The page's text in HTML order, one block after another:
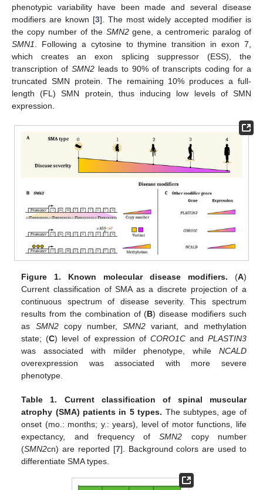
phenotypic variability have been made and several disease
modifiers are known [3]. The most widely accepted modifier is
the copy number of the SMN2gene, a centromeric paralog of
SMN1
. Following a cytosine to thymine transition in exon 7,
which creates an exon splicing suppressor (ESS), the
transcription of SMN2 leads to 90% of transcripts coding for a
truncated SMN protein. The remaining 10% produces a full-
length (FL) SMN protein, thus inducing low levels of SMN
expression.
Figure 1. Known molecular disease modifiers. (A)
Current classification of SMA as a discrete projection of a
continuous spectrum of disease severity. This spectrum
results from the combination of (B) disease modifiers such
as SMN2copy number,SMN2 variant, and methylation
state; (C) level of expression of CORO1Cand PLASTIN3
was associated with milder phenotype, while NCALD
overexpression was associated with more severe
phenotype.
Table 1.
Current classification of spinal muscular
atrophy (SMA) patients in 5 types. The subtypes, age of
onset (mo.: months; y.: years), level of motor functions, life
expectancy, and frequency ofSMN2 copy number
(SMN2cn) are reported [7]. Background colors are used to
differentiate SMA types.